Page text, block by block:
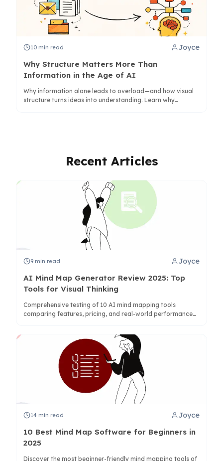
10 min read Joyce
Why Structure Matters More Than
Information in the Age of AI
Why information alone leads to overload—and how visual
structure turns ideas into understanding. Learn why
Recent Articles
9 min read Joyce
AI Mind Map Generator Review 2025: Top
Tools for Visual Thinking
Comprehensive testing of 10 AI mind mapping tools
comparing features, pricing, and real-world performance
14 min read Joyce
10 Best Mind Map Software for Beginners in
2025
Discover the most beginner-friendly mind mapping tools of